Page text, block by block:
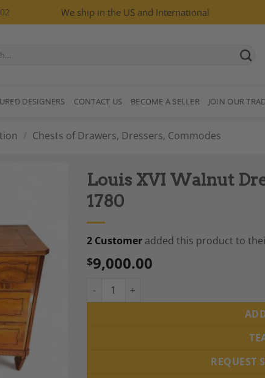
We ship in the US and International
DESIGNERS CONTACT US BECOME A SELLER JOIN OUR
/ Chests of Drawers, Dressers, Commodes
Add to
Wishlist
Louis XVI Walnut
1780
2 Customeradded this product to
$9,000.00
Louis XVI Walnut Dresser, South Germany
REQUEST